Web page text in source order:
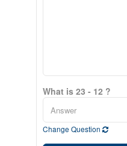
What is 23 - 12 ?
Change Question